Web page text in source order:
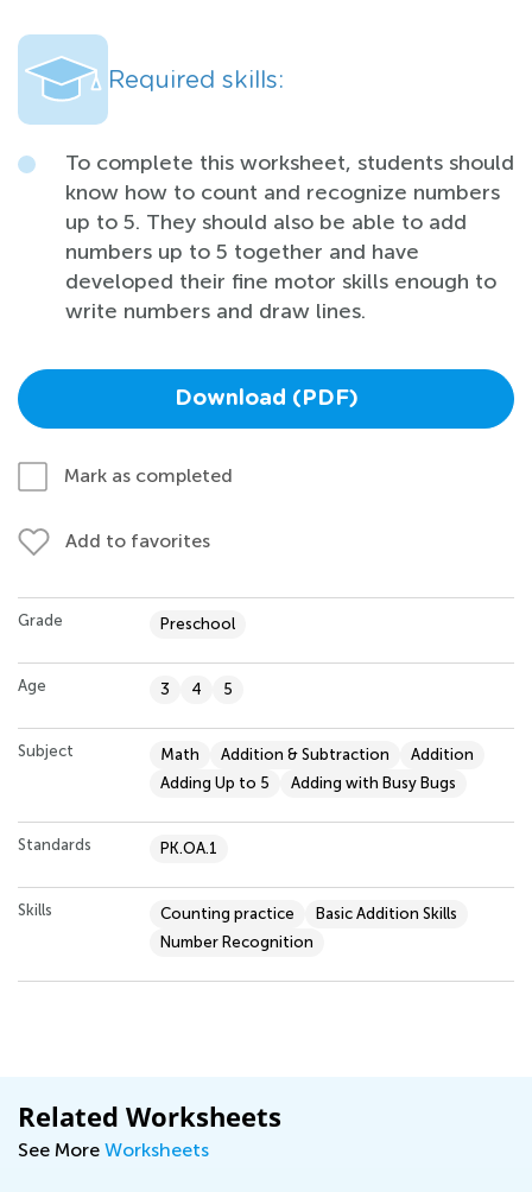
Required skills:
To complete this worksheet, students should
know how to count and recognize numbers
up to 5. They should also be able to add
numbers up to 5 together and have
developed their fine motor skills enough to
write numbers and draw lines.
Download (PDF)
Mark as completed
Add to favorites
Grade Preschool
Age 3 4 5
Subject Math Addition & Subtraction
Addition
Adding Up to 5
Adding with Busy Bugs
Standards PK.OA.1
Skills Counting practice
Basic Addition Skills
Number Recognition
Related Worksheets
See More Worksheets